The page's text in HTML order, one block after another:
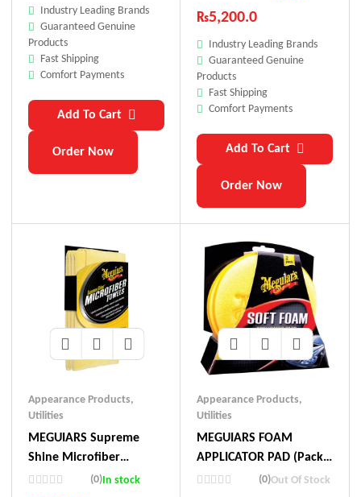
Industry Leading Brands
Guaranteed Genuine
Products
Fast Shipping
Comfort Payments
Add To Cart
Order Now
₨5,200.0
Industry Leading Brands
Guaranteed Genuine
Products
Fast Shipping
Comfort Payments
Add To Cart
Order Now
Appearance Products,
Utilities
MEGUIARS Supreme
Shine Microfiber
Towel(3pc)
(0)In stock
Appearance Products,
Utilities
MEGUIARS FOAM
APPLICATOR PAD (Pack
Of 2)
(0)Out Of Stock